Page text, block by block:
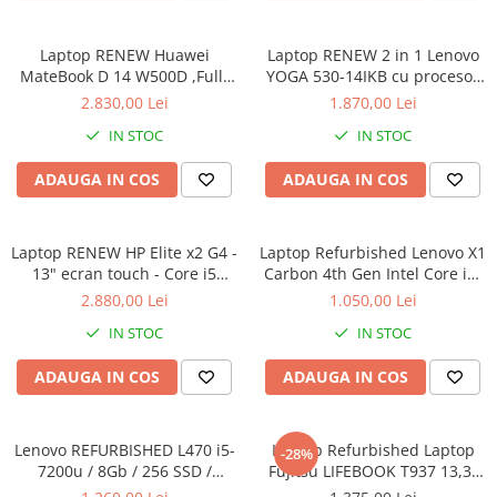
Componente All-in-One
Monitoare
Monitoare NOI
Monitoare Renew
Servere
Hard Disk-uri SERVER
Carcase server
Procesoare server
Sisteme server
Laptop RENEW Huawei
MateBook D 14 W500D ,Full-
HD+ AMD 2500U 8 GB RAM
Graphics Vega 8 Win 10 Home
2.830,00 Lei
IN STOC
ADAUGA IN COS
Laptop RENEW 2 in 1 Lenovo
YOGA 530-14IKB cu procesor
Intel Core™ i3-8130U pana la
Full HD, IPS, Touch, 4GB,
128GB SSD, Intel UHD
Graphics 620, Microsoft
Windows 10, Onyx
1.870,00 Lei
IN STOC
ADAUGA IN COS
Laptop RENEW HP Elite x2 G4 -
13" ecran touch - Core i5
8265U - 8 GB RAM - 256 GB
2.880,00 Lei
IN STOC
ADAUGA IN COS
Laptop Refurbished Lenovo X1
Carbon 4th Gen Intel Core i5-
6300U 2.40GHz up to 3.00GHz
2560X1440 Webcam Soft
Preinstalat Windows 10 PRO
1.050,00 Lei
IN STOC
ADAUGA IN COS
Lenovo REFURBISHED L470 i5-
7200u / 8Gb / 256 SSD /
Windows 10 Pro
-28%
Laptop Refurbished Laptop
Fujitsu LIFEBOOK T937 13,3"
Full-HD Display, Touchscreen,